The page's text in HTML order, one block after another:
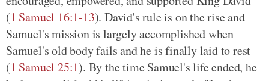
(1 Samuel 16:1-13). David's rule is on the rise and
Samuel's mission is largely accomplished when
Samuel's old body fails and he is finally laid to rest
(1 Samuel 25:1). By the time Samuel's life ended, he